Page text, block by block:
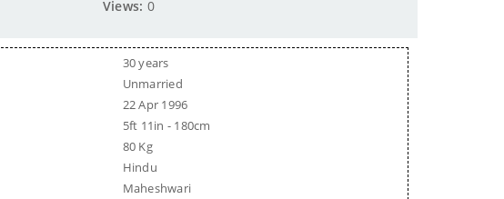
Views: 0
30 years
Unmarried
22 Apr 1996
5ft 11in - 180cm
80 Kg
Hindu
Maheshwari